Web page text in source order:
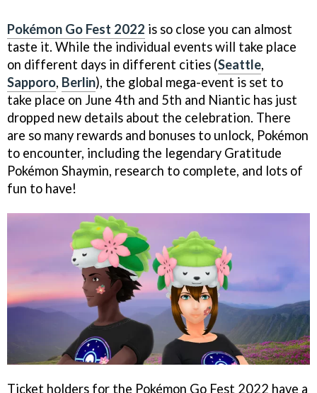
Pokémon Go Fest 2022 is so close you can almost
taste it. While the individual events will take place
on different days in different cities (Seattle,
Sapporo, Berlin), the global mega-event is set to
take place on June 4th and 5th and Niantic has just
dropped new details about the celebration. There
are so many rewards and bonuses to unlock, Pokémon
to encounter, including the legendary Gratitude
Pokémon Shaymin, research to complete, and lots of
fun to have!
Ticket holders for the Pokémon Go Fest 2022 have a